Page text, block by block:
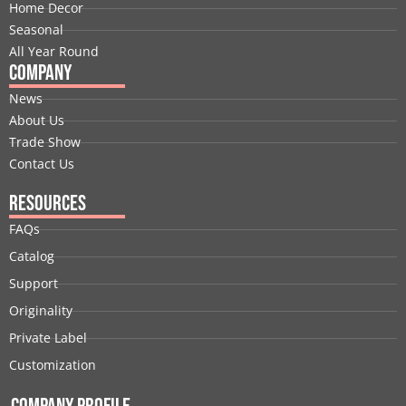
r m t
Home Decor
Seasonal
All Year Round
Company
News
About Us
Trade Show
Contact Us
Resources
FAQs
Catalog
Support
Originality
Private Label
Customization